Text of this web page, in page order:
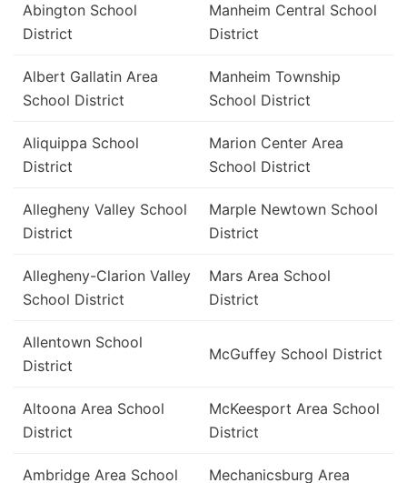
Abington School
District
Manheim Central School
District
Albert Gallatin Area
School District
Manheim Township
School District
Aliquippa School
District
Marion Center Area
School District
Allegheny Valley School
District
Marple Newtown School
District
Allegheny-Clarion Valley
School District
Mars Area School
District
Allentown School
District
McGuffey School District
Altoona Area School
District
McKeesport Area School
District
Ambridge Area School
Mechanicsburg Area